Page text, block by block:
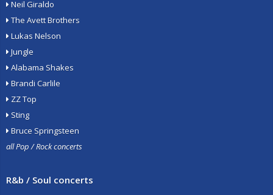
Neil Giraldo
The Avett Brothers
Lukas Nelson
Jungle
Alabama Shakes
Brandi Carlile
ZZ Top
Sting
Bruce Springsteen
all Pop / Rock concerts
R&b / Soul concerts